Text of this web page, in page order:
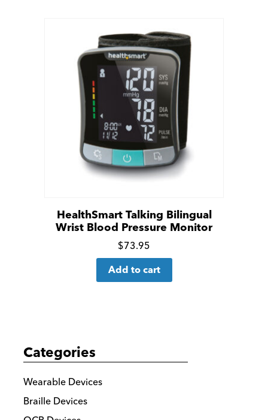
HealthSmart Talking Bilingual
Wrist Blood Pressure Monitor
Click
for
$73.95
Add to cart
Categories
Wearable Devices
Braille Devices